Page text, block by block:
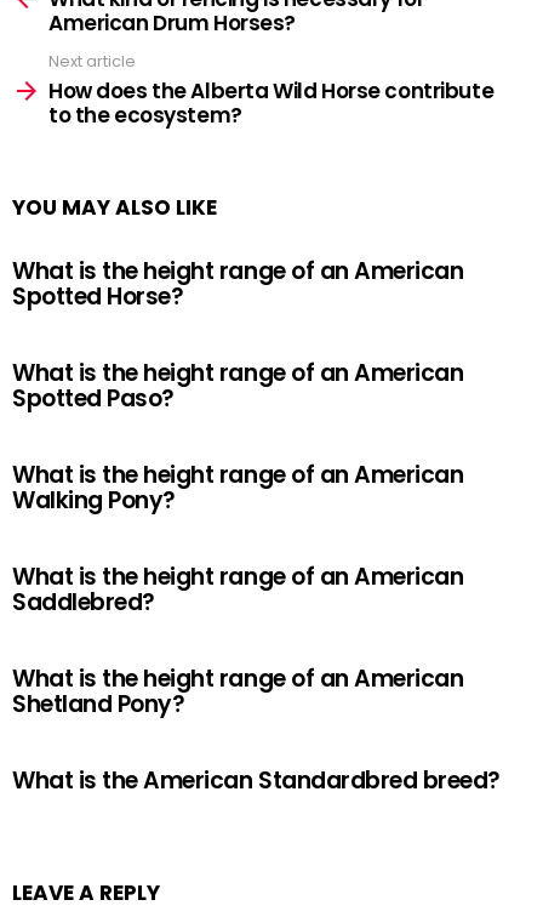
American Drum Horses?
Next article
How does the Alberta Wild Horse contribute
to the ecosystem?
YOU MAY ALSO LIKE
What is the height range of an American
Spotted Horse?
What is the height range of an American
Spotted Paso?
What is the height range of an American
Walking Pony?
What is the height range of an American
Saddlebred?
What is the height range of an American
Shetland Pony?
What is the American Standardbred breed?
LEAVE A REPLY